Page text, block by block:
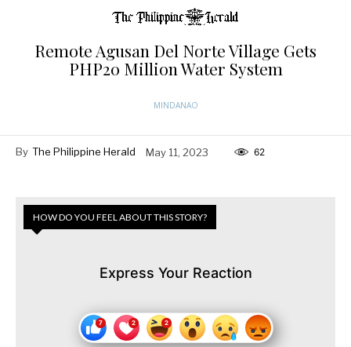
Remote Agusan Del Norte Village Gets
PHP20 Million Water System
MINDANAO
By The Philippine Herald May 11, 2023 62
HOW DO YOU FEEL ABOUT THIS STORY?
Express Your Reaction